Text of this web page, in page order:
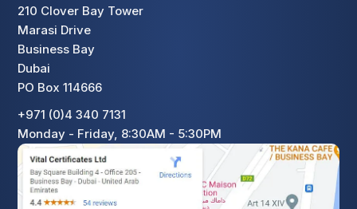
210 Clover Bay Tower
Marasi Drive
Business Bay
Dubai
PO Box 114666
+971 (0)4 340 7131
Monday - Friday, 8:30AM - 5:30PM